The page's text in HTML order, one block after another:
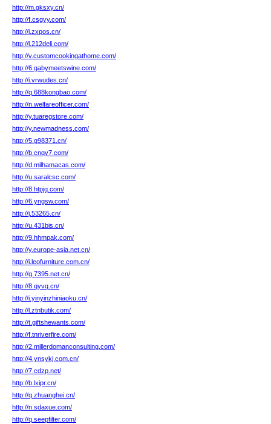
http://m.gksxy.cn/
http://f.csgyy.com/
http://j.zxpos.cn/
http://l.212deli.com/
http://v.customcookingathome.com/
http://6.gabymeetswine.com/
http://i.vrwudes.cn/
http://q.688kongbao.com/
http://n.welfareofficer.com/
http://y.tuaregstore.com/
http://y.newmadness.com/
http://5.g98371.cn/
http://b.cnqy7.com/
http://d.milhamacas.com/
http://u.saralcsc.com/
http://8.htpjq.com/
http://6.yngsw.com/
http://j.53265.cn/
http://u.431bis.cn/
http://9.hhmpak.com/
http://y.europe-asia.net.cn/
http://i.leofurniture.com.cn/
http://g.7395.net.cn/
http://8.qyvq.cn/
http://i.yinyinzhiniaoku.cn/
http://l.ztnbutik.com/
http://t.giftshewants.com/
http://f.tnriverfire.com/
http://2.millerdomanconsulting.com/
http://4.ynsykj.com.cn/
http://7.cdzp.net/
http://b.lxipr.cn/
http://q.zhuanghei.cn/
http://n.sdaxue.com/
http://q.seepfilter.com/